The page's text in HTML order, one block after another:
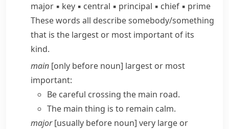
major ▪ key ▪ central ▪ principal ▪ chief ▪ prime
These words all describe somebody/​something
that is the largest or most important of its
kind.
main [only before noun] largest or most
important:
Be careful crossing the main road.
The main thing is to remain calm.
major[usually before noun] very large or